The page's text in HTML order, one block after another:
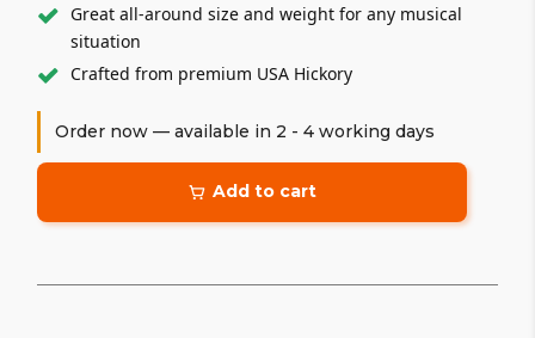
Great all-around size and weight for any musical
situation
Crafted from premium USA Hickory
Order now — available in 2 - 4 working days
Add to cart